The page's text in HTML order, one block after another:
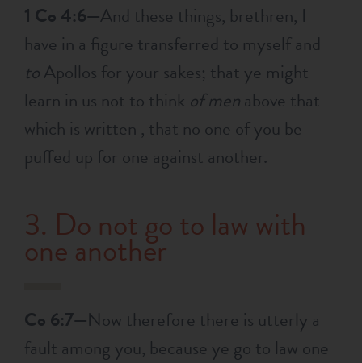
1 Co 4:6—And these things, brethren, I
have in a figure transferred to myself and
toApollos for your sakes; that ye might
learn in us not to think of menabove that
which is written , that no one of you be
puffed up for one against another.
3. Do not go to law with
one another
Co 6:7—Now therefore there is utterly a
fault among you, because ye go to law one